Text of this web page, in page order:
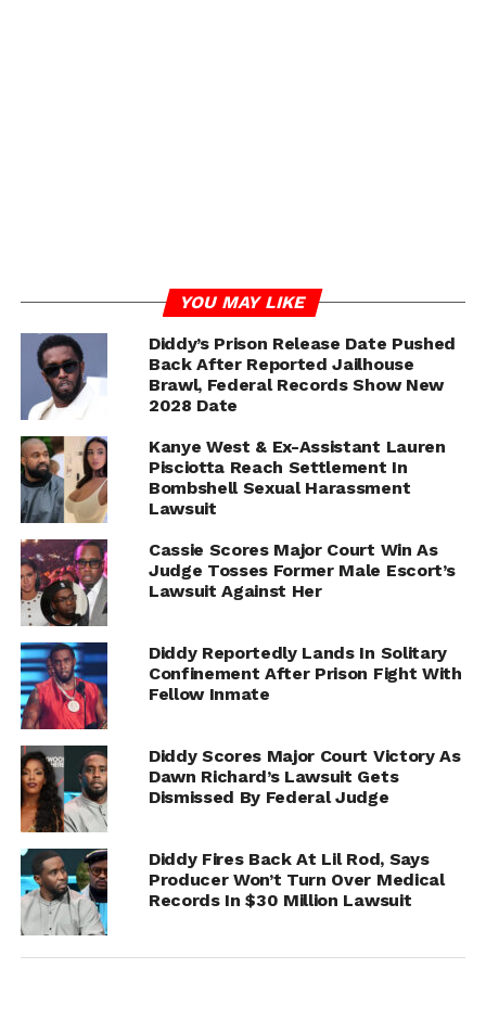
So far, neither Kanye nor his legal team has issued a
statement.
ADVERTISEMENT
Meanwhile, the trial against Sean “Diddy” Combs
continues to develop rapidly, with testimonies and
leaked reports painting a deeply troubling picture of
alleged abuse, trafficking, and conspiracy within elite
YOU MAY LIKE
Diddy’s Prison Release Date Pushed
Back After Reported Jailhouse
Brawl, Federal Records Show New
2028 Date
Kanye West & Ex-Assistant Lauren
Pisciotta Reach Settlement In
Bombshell Sexual Harassment
Lawsuit
Cassie Scores Major Court Win As
Judge Tosses Former Male Escort’s
Lawsuit Against Her
Diddy Reportedly Lands In Solitary
Confinement After Prison Fight With
Fellow Inmate
Diddy Scores Major Court Victory As
Dawn Richard’s Lawsuit Gets
Dismissed By Federal Judge
Diddy Fires Back At Lil Rod, Says
Producer Won’t Turn Over Medical
Records In $30 Million Lawsuit